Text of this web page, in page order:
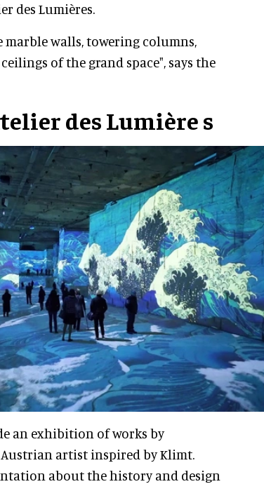
des Lumières.
marble walls, towering columns,
of the grand space", says the
des Lumières
an exhibition of works by
artist inspired by Klimt.
about the history and design